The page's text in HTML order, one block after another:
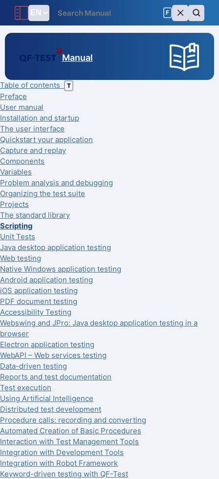
F
Manual
Table of contents T
Preface
User manual
Installation and startup
The user interface
Quickstart your application
Capture and replay
Components
Variables
Problem analysis and debugging
Organizing the test suite
Projects
The standard library
Scripting
Unit Tests
Java desktop application testing
Web testing
Native Windows application testing
Android application testing
iOS application testing
PDF document testing
Accessibility Testing
Webswing and JPro: Java desktop application testing in a
browser
Electron application testing
WebAPI – Web services testing
Data-driven testing
Reports and test documentation
Test execution
Using Artificial Intelligence
Distributed test development
Procedure calls: recording and converting
Automated Creation of Basic Procedures
Interaction with Test Management Tools
Integration with Development Tools
Integration with Robot Framework
Keyword-driven testing with QF-Test